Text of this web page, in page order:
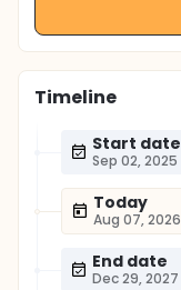
Timeline
Start date
Sep 02, 2025
Today
Aug 07, 2026
End date
Dec 29, 2027